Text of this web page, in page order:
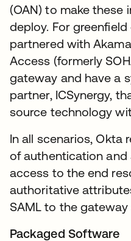
(OAN) to make these
deploy. For
partnered with
Access (formerly
gateway and have a
partner, ICSynergy,
source technology
In all scenarios, Okta
of authentication
access to the end
authoritative
SAML to the
Packaged Software